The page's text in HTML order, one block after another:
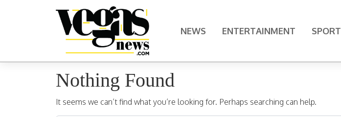
Main Navigation NEWS ENTERTAINMENT
Nothing Found
It seems we can’t find what you’re looking for. Perhaps searching can help.